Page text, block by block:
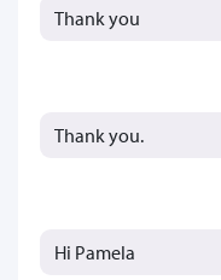
Thank you
Thank you.
Hi Pamela